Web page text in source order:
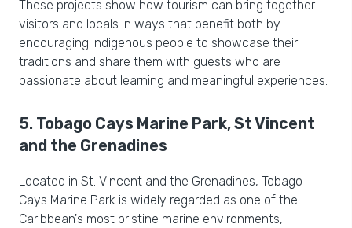
These projects show how tourism can bring together
visitors and locals in ways that benefit both by
encouraging indigenous people to showcase their
traditions and share them with guests who are
passionate about learning and meaningful experiences.
5. Tobago Cays Marine Park, St Vincent
and the Grenadines
Located in St. Vincent and the Grenadines, Tobago
Cays Marine Park is widely regarded as one of the
Caribbean's most pristine marine environments,